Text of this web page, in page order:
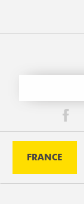
FRANCE